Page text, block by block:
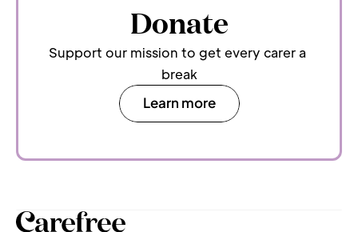
Donate
Support our mission to get every carer a
break
Learn more